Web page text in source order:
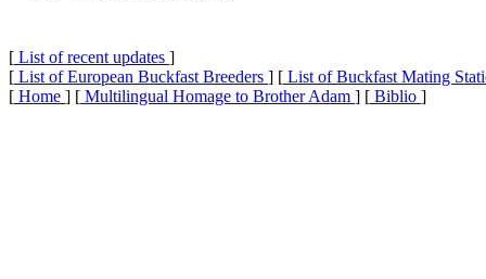
[ List of recent updates ]
[ List of European Buckfast Breeders ] [ List of Buckfast Mating
[ Home ] [ Multilingual Homage to Brother Adam ] [ Biblio ]